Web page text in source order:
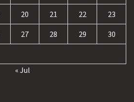
20 21 22 23
27 28 29 30
« Jul